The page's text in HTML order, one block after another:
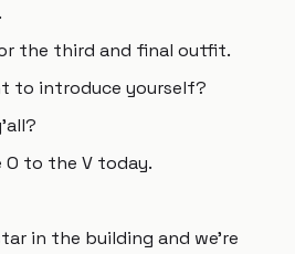
the third and final outfit.
to introduce yourself?
to the V today.
in the building and we're